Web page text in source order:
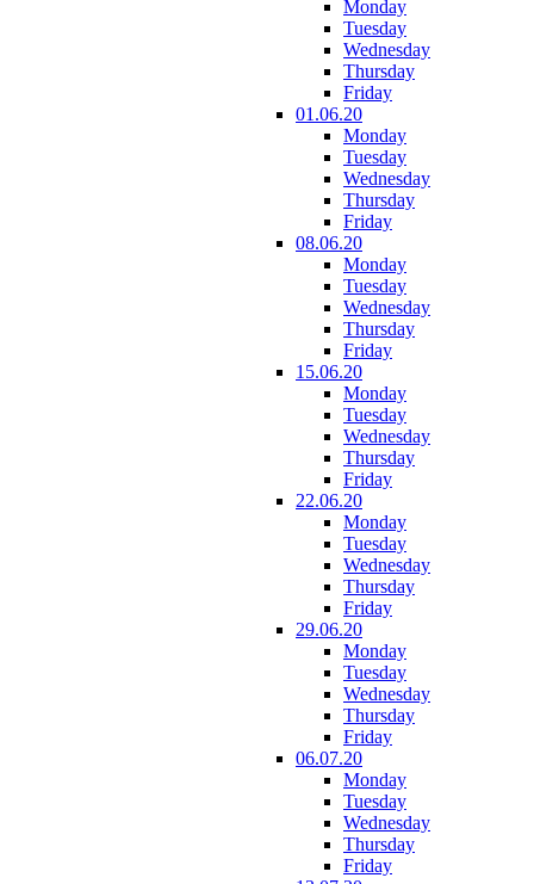
Monday
Tuesday
Wednesday
Thursday
Friday
01.06.20
Monday
Tuesday
Wednesday
Thursday
Friday
08.06.20
Monday
Tuesday
Wednesday
Thursday
Friday
15.06.20
Monday
Tuesday
Wednesday
Thursday
Friday
22.06.20
Monday
Tuesday
Wednesday
Thursday
Friday
29.06.20
Monday
Tuesday
Wednesday
Thursday
Friday
06.07.20
Monday
Tuesday
Wednesday
Thursday
Friday